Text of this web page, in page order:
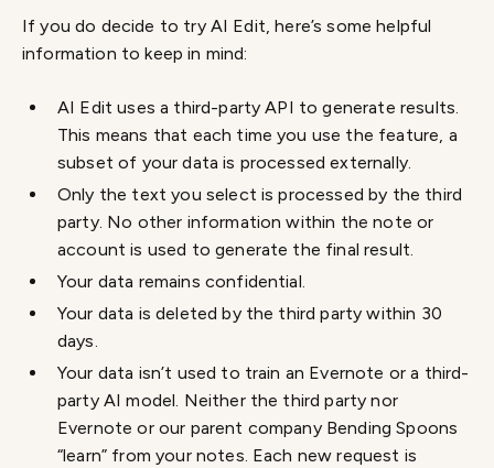
If you do decide to try AI Edit, here’s some helpful
information to keep in mind:
AI Edit uses a third-party API to generate results.
This means that each time you use the feature, a
subset of your data is processed externally.
Only the text you select is processed by the third
party. No other information within the note or
account is used to generate the final result.
Your data remains confidential.
Your data is deleted by the third party within 30
days.
Your data isn’t used to train an Evernote or a third-
party AI model. Neither the third party nor
Evernote or our parent company Bending Spoons
“learn” from your notes. Each new request is